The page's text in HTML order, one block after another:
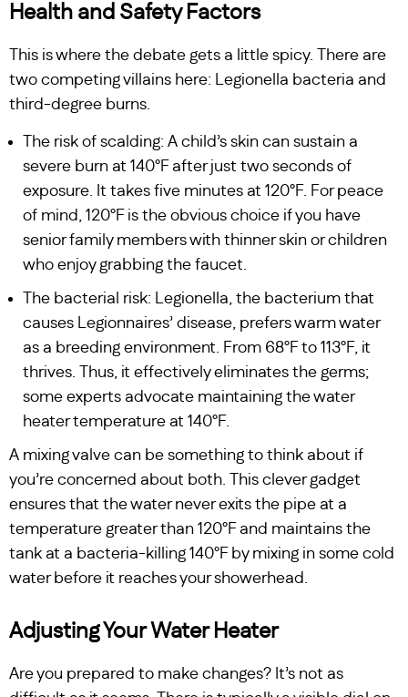
Health and Safety Factors
This is where the debate gets a little spicy. There are
two competing villains here: Legionella bacteria and
third-degree burns.
The risk of scalding: A child’s skin can sustain a
severe burn at 140°F after just two seconds of
exposure. It takes five minutes at 120°F. For peace
of mind, 120°F is the obvious choice if you have
senior family members with thinner skin or children
who enjoy grabbing the faucet.
The bacterial risk: Legionella, the bacterium that
causes Legionnaires’ disease, prefers warm water
as a breeding environment. From 68°F to 113°F, it
thrives. Thus, it effectively eliminates the germs;
some experts advocate maintaining the water
heater temperature at 140°F.
A mixing valve can be something to think about if
you’re concerned about both. This clever gadget
ensures that the water never exits the pipe at a
temperature greater than 120°F and maintains the
tank at a bacteria-killing 140°F by mixing in some cold
water before it reaches your showerhead.
Adjusting Your Water Heater
Are you prepared to make changes? It’s not as